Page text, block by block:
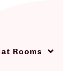
Rooms